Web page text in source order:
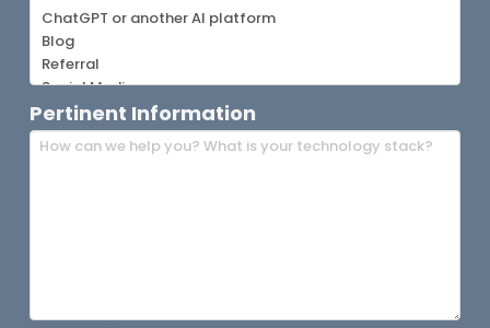
Pertinent Information